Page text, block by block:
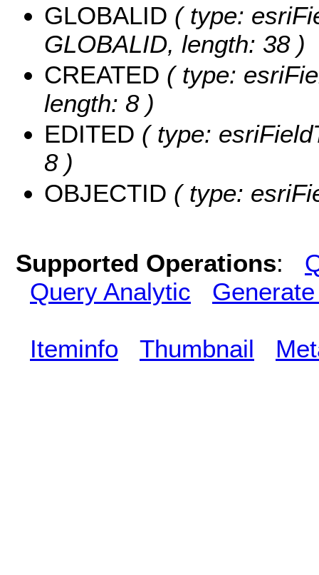
GLOBALID ( type:
GLOBALID, length: 38 )
CREATED ( type:
length: 8 )
EDITED ( type:
8 )
OBJECTID ( type:
Supported Operations:
Query Analytic
Iteminfo Thumbnail